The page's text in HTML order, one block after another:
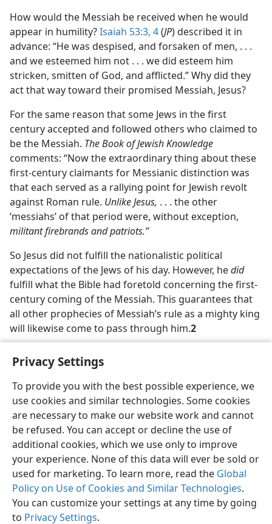
Privacy Settings
To provide you with the best possible experience, we
use cookies and similar technologies. Some cookies
are necessary to make our website work and cannot
be refused. You can accept or decline the use of
additional cookies, which we use only to improve
your experience. None of this data will ever be sold or
used for marketing. To learn more, read the Global
Policy on Use of Cookies and Similar Technologies.
You can customize your settings at any time by going
to Privacy Settings.
How would the Messiah be received when he would
appear in humility?Isaiah 53:3, 4(JP) described it in
advance: “He was despised, and forsaken of men, . . .
and we esteemed him not . . . we did esteem him
stricken, smitten of God, and afflicted.” Why did they
act that way toward their promised Messiah, Jesus?
For the same reason that some Jews in the first
century accepted and followed others who claimed to
be the Messiah. The Book of Jewish Knowledge
comments: “Now the extraordinary thing about these
first-century claimants for Messianic distinction was
that each served as a rallying point for Jewish revolt
against Roman rule. Unlike Jesus, . . . the other
‘messiahs’ of that period were, without exception,
militant firebrands and patriots.”
So Jesus did not fulfill the nationalistic political
expectations of the Jews of his day. However, hedid
fulfill what the Bible had foretold concerning the first-
century coming of the Messiah. This guarantees that
all other prophecies of Messiah’s rule as a mighty king
will likewise come to pass through him.2
English Share Preferences
Copyright© 2026 Watch Tower Bible and Tract Society of Pennsylvania
Terms of Use Privacy Policy Privacy Settings
JW.ORG
Log In